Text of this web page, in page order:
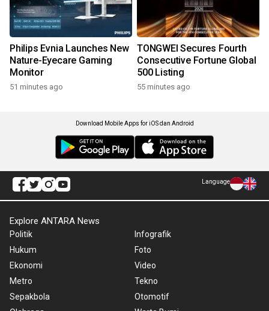
Philips Evnia Launches New
Nature-Eyecare Gaming
Monitor
51 minutes ago
TONGWEI Secures Fourth
Consecutive Fortune Global
500 Listing
55 minutes ago
Download Mobile Apps for iOS dan Android
Language
Explore ANTARA News
Politik
Hukum
Ekonomi
Metro
Sepakbola
Infografik
Foto
Video
Tekno
Otomotif